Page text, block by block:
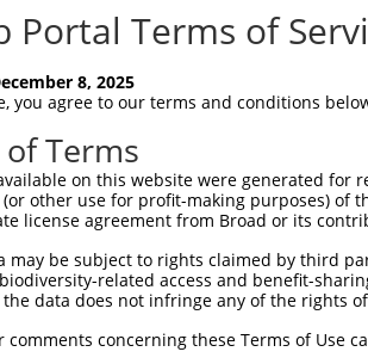
Portal Terms of
8, 2025
you agree to our terms and conditions
Terms
on this website were generated
other use for profit-making purposes) of
license agreement from Broad or its
may be subject to rights claimed by third
related access and benefit-
data does not infringe any of the rights
comments concerning these Terms of Use